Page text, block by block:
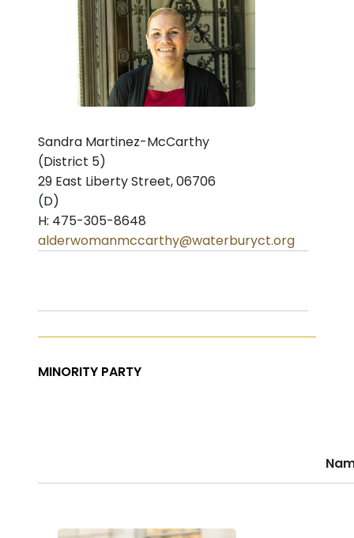
Sandra Martinez-McCarthy
(District 5)
29 East Liberty Street, 06706
(D)
H: 475-305-8648
alderwomanmccarthy@waterburyct.org
MINORITY PARTY